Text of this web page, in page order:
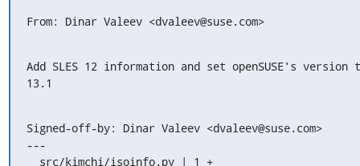
From: Dinar Valeev <dvaleev@suse.com>
Add SLES 12 information and set openSUSE's version
13.1
Signed-off-by: Dinar Valeev <dvaleev@suse.com>
---